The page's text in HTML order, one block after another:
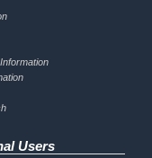
Users